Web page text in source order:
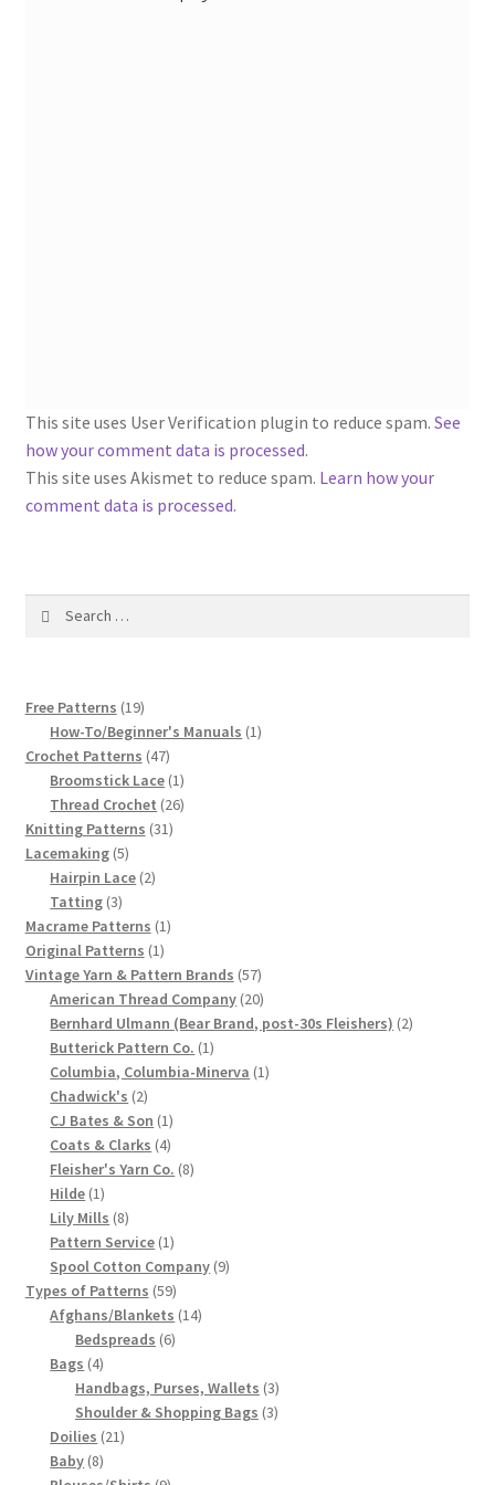
1909-1926 Reference Lists of Fleisher Yarns
1917 Fleisher Yarn Knitting Instructions
Chart of Known Fleisher Yarn Colors by Name and
Fleisher’s Yarn Color Cards, 1916-1929
History of Fleisher’s Yarn Company
List of Fleisher Yarn’s Pattern Books
Listing of Fleisher Yarns, 1890s-1970s, Dating Yarn Tips,
Lots of Pictures!
Lily Mills Co. Vintage Yarn Information
Chart of Vintage Lily Mills Yarn Colors by Name and
Number, many pictures!
Lily Mills Company Vintage Advertisements and News
Clippings
Lily Mills Vintage Yarn and Thread Sample Cards
Tips on Dating Lily Mills Threads and Yarns
This site uses User Verification plugin to reduce spam. See
how your comment data is processed.
This site uses Akismet to reduce spam. Learn how your
comment data is processed.
Free Patterns 1919
products
How-To/Beginner's Manuals 11
Crochet Patterns 4747
products
Broomstick Lace 11
product
Thread Crochet 2626
Knitting Patterns 3131
Lacemaking 55
products
Hairpin Lace 22
Tatting 33
products
Macrame Patterns 11
Original Patterns 11
product
Vintage Yarn & Pattern Brands 5757
products
American Thread Company 2020
products
Bernhard Ulmann (Bear Brand, post-30s Fleishers) 22
Butterick Pattern Co. 11
product
Columbia, Columbia-Minerva 11
Chadwick's 22
products
CJ Bates & Son 11
product
Coats & Clarks 44
products
Fleisher's Yarn Co. 88
Hilde 11
product
Lily Mills 88
products
Pattern Service 11
product
Spool Cotton Company 99
Types of Patterns 5959
products
Afghans/Blankets 1414
Bedspreads 66
Bags 44
products
Handbags, Purses, Wallets 33
products
Shoulder & Shopping Bags 33
Doilies 2121
Baby 88